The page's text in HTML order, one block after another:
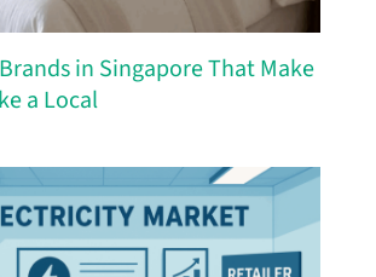
in Singapore That Make
a Local